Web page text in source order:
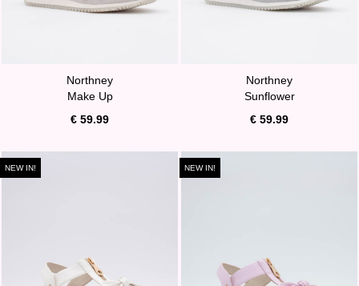
Northney
Make Up
€ 59.99
Northney
Sunflower
€ 59.99
NEW IN! NEW IN!